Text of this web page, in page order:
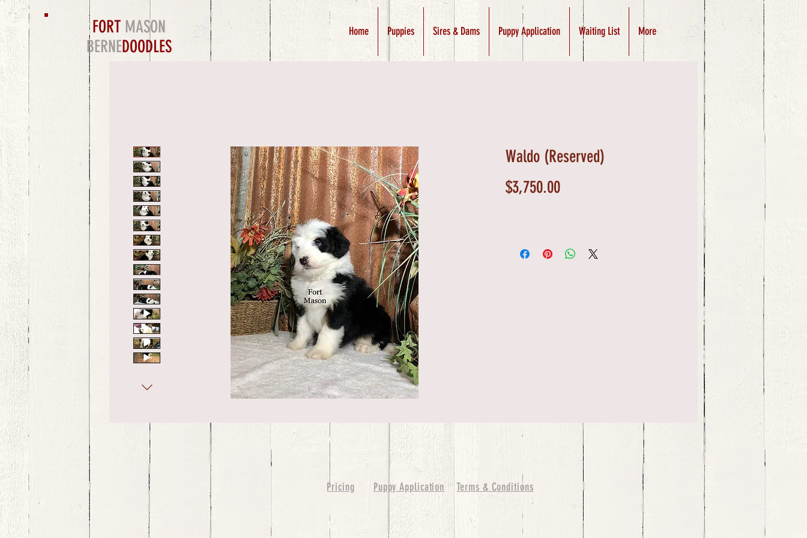
FORT MASON
BERNEDOODLES
Home Puppies Sires & Dams Puppy Application Waiting List More
Waldo (Reserved)
$3,750.00Price
Pricing Puppy Application Terms & Conditions
bernedoodle puppies for sale, bernedoodle puppies , bernedoodle for sale, bernedoodle puppy, miniature